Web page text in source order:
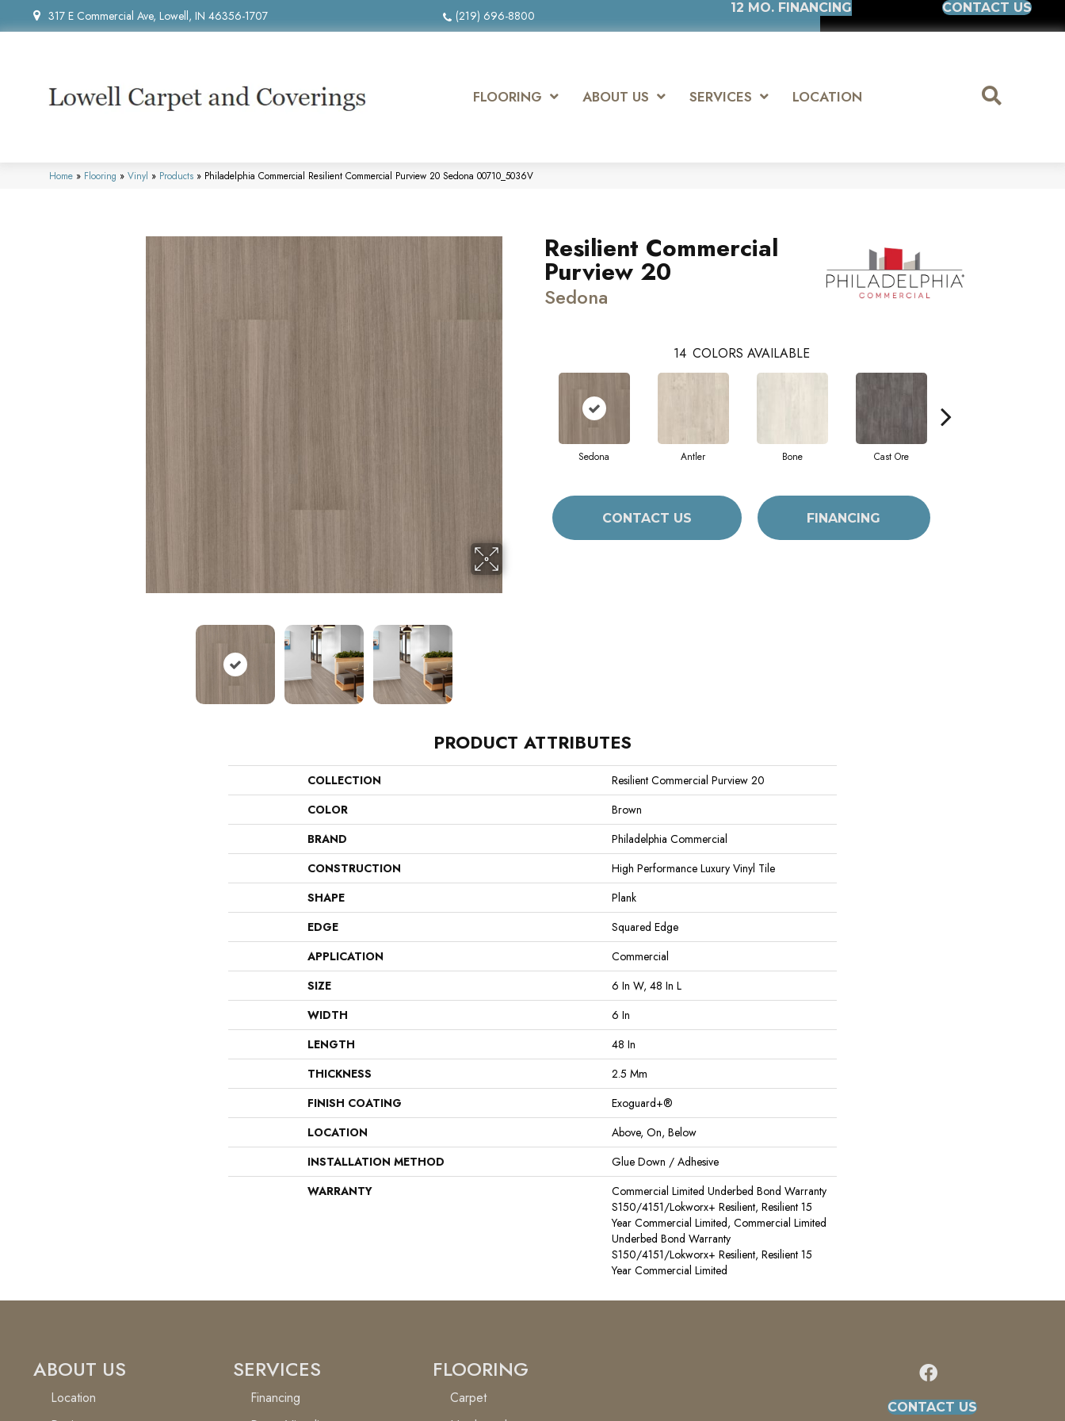
317 E Commercial Ave, Lowell, IN 46356-1707 (219) 696-8800
12 MO. FINANCING CONTACT US
FLOORING ABOUT US SERVICES LOCATION
Home » Flooring » Vinyl » Products » Philadelphia Commercial Resilient Commercial Purview 20 Sedona 00710_5036V
Resilient Commercial
Purview 20
Sedona
14 COLORS AVAILABLE
Sedona Antler Bone Cast Ore
CONTACT US FINANCING
PRODUCT ATTRIBUTES
COLLECTION
Resilient Commercial Purview 20
COLOR
Brown
BRAND
Philadelphia Commercial
CONSTRUCTION
High Performance Luxury Vinyl Tile
SHAPE
Plank
EDGE
Squared Edge
APPLICATION
Commercial
SIZE
6 In W, 48 In L
WIDTH
6 In
LENGTH
48 In
THICKNESS
2.5 Mm
FINISH COATING
Exoguard+®
LOCATION
Above, On, Below
INSTALLATION METHOD
Glue Down / Adhesive
WARRANTY
Commercial Limited Underbed Bond Warranty
S150/4151/Lokworx+ Resilient, Resilient 15
Year Commercial Limited, Commercial Limited
Underbed Bond Warranty
S150/4151/Lokworx+ Resilient, Resilient 15
Year Commercial Limited
ABOUT US
Location
SERVICES
Financing
FLOORING
Carpet
CONTACT US